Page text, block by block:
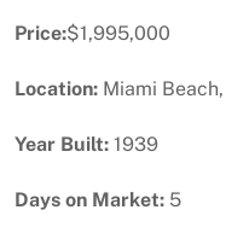
Price:$1,995,000
Location: Miami
Year Built: 1939
Days on Market: 5